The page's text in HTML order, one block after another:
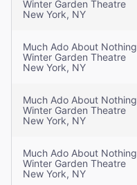
Winter Garden Theatre
New York, NY
Much Ado About Nothing
Winter Garden Theatre
New York, NY
Much Ado About Nothing
Winter Garden Theatre
New York, NY
Much Ado About Nothing
Winter Garden Theatre
New York, NY